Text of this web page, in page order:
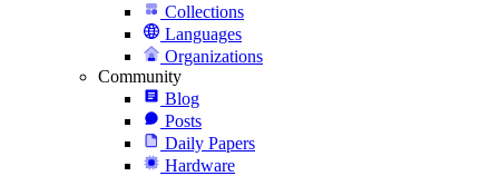
Collections
Languages
Organizations
Community
Blog
Posts
Daily Papers
Hardware